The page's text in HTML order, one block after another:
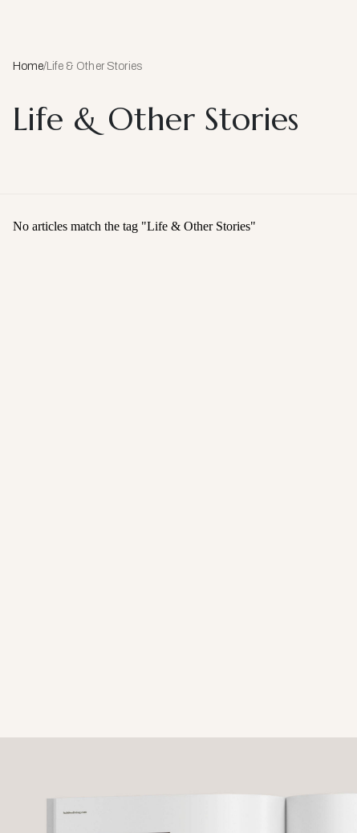
Home/Life & Other Stories
Life & Other Stories
No articles match the tag "Life & Other Stories"